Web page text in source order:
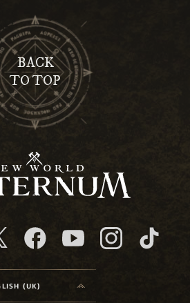
BACK
TO TOP
(UK)